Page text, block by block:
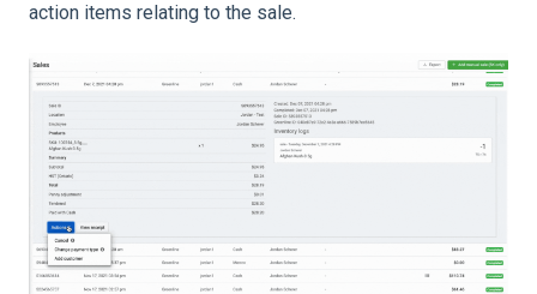
action items relating to the sale.